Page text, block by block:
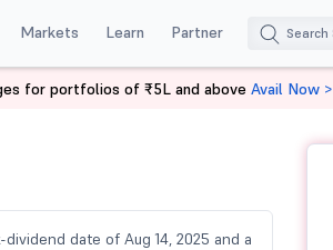
Markets Learn Partner
date of Aug 14, 2025 and a
for portfolios of ₹5L and above Avail Now >